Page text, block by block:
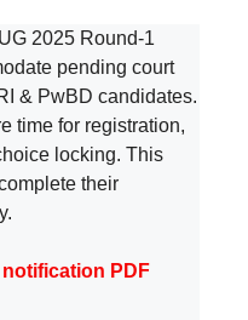
2025 Round-1
pending court
& PwBD candidates.
time for registration,
locking. This
their
PDF